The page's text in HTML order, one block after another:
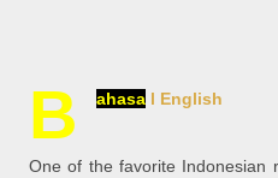
B ahasa l English
One of the favorite Indonesian